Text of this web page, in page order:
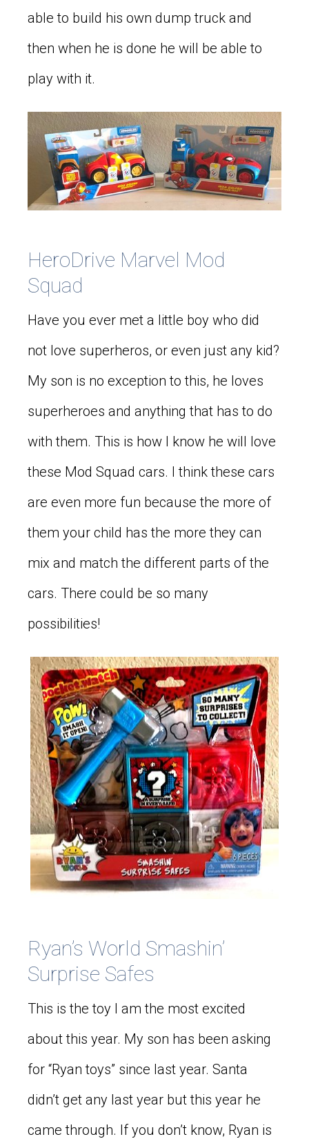
able to build his own dump truck and
then when he is done he will be able to
play with it.
HeroDrive Marvel Mod
Squad
Have you ever met a little boy who did
not love superheros, or even just any kid?
My son is no exception to this, he loves
superheroes and anything that has to do
with them. This is how I know he will love
these Mod Squad cars. I think these cars
are even more fun because the more of
them your child has the more they can
mix and match the different parts of the
cars. There could be so many
possibilities!
Ryan’s World Smashin’
Surprise Safes
This is the toy I am the most excited
about this year. My son has been asking
for “Ryan toys” since last year. Santa
didn’t get any last year but this year he
came through. If you don’t know, Ryan is